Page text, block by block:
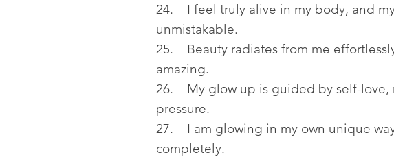
24. I feel truly alive in my body, and
unmistakable.
25. Beauty radiates from me
amazing.
26. My glow up is guided by self-love,
pressure.
27. I am glowing in my own unique
completely.